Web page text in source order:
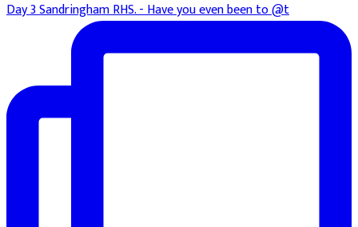
Day 3 Sandringham RHS. - Have you even been to @t